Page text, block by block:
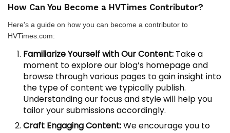
How Can You Become a HVTimes Contributor?
Here's a guide on how you can become a contributor to
HVTimes.com:
Familiarize Yourself with Our Content: Take a
moment to explore our blog’s homepage and
browse through various pages to gain insight into
the type of content we typically publish.
Understanding our focus and style will help you
tailor your submissions accordingly.
Craft Engaging Content:We encourage you to